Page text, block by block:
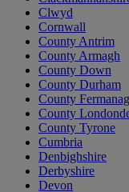
Clwyd
Cornwall
County Antrim
County Armagh
County Down
County Durham
County
County
County Tyrone
Cumbria
Denbighshire
Derbyshire
Devon